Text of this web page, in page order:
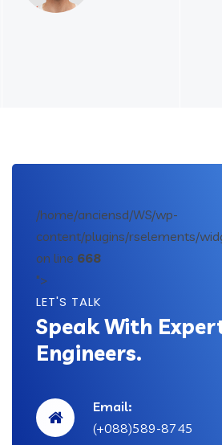
/home/anciensd/WS/wp-
content/plugins/rselements/
on line 668
">
LET'S TALK
Speak With
Engineers.
Email:
(+088)589-8745